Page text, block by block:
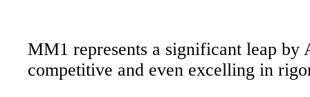
MM1 represents a significant leap by
competitive and even excelling in